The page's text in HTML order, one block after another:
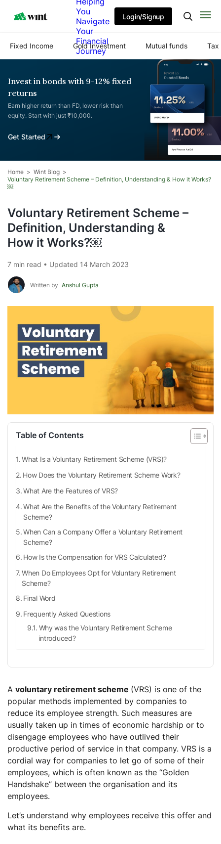
You
Navigate
Your
Financial
Journey
Login/Signup
Fixed Income Gold Investment Mutual funds Tax
Invest in bonds with 9-12% fixed
returns
Earn higher return than FD, lower risk than
equity. Start with just ₹10,000.
Get Started
Home
Wint Blog
Voluntary Retirement Scheme – Definition, Understanding & How it Works?
￼
Voluntary Retirement Scheme –
Definition, Understanding &
How it Works?￼
7 min read • Updated 14 March 2023
Written by Anshul Gupta
Table of Contents
What Is a Voluntary Retirement Scheme (VRS)?
How Does the Voluntary Retirement Scheme Work?
What Are the Features of VRS?
What Are the Benefits of the Voluntary Retirement
Scheme?
When Can a Company Offer a Voluntary Retirement
Scheme?
How Is the Compensation for VRS Calculated?
When Do Employees Opt for Voluntary Retirement
Scheme?
Final Word
Frequently Asked Questions
Why was the Voluntary Retirement Scheme
introduced?
Retirement Scheme?
Do well-established companies implement the
Voluntary Retirement Scheme?
What are the drawbacks of a Voluntary Retirement
Scheme?
A voluntary retirement scheme (VRS) is one of the
popular methods implemented by companies to
reduce its employee strength. Such measures are
usually taken up in times of economic hardship or to
disengage employees who have outlived their
productive period of service in that company. VRS is a
cordial way for companies to let go of some of their
employees, which is often known as the “Golden
Handshake” between the organisation and its
employees.
Let’s understand why employees receive this offer and
what its benefits are.